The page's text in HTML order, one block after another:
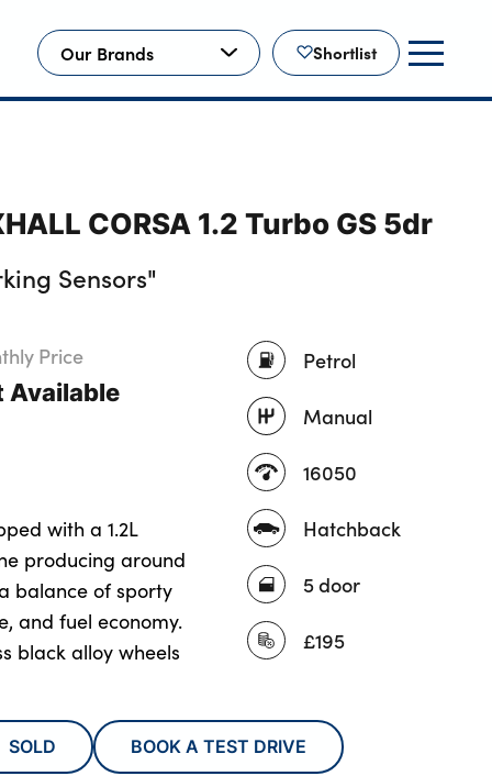
Shortlist
Our Brands
CORSA 1.2 Turbo GS 5dr
Sensors"
Price
Available
Petrol
Manual
16050
Hatchback
5 door
£195
with a 1.2L
producing around
balance of sporty
and fuel economy.
black alloy wheels
SOLD BOOK A TEST DRIVE